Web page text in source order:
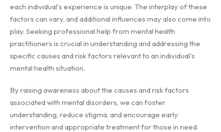
each individual's experience is unique. The interplay of these
factors can vary, and additional influences may also come into
play. Seeking professional help from mental health
practitioners is crucial in understanding and addressing the
specific causes and risk factors relevant to an individual's
mental health situation.
By raising awareness about the causes and risk factors
associated with mental disorders, we can foster
understanding, reduce stigma, and encourage early
intervention and appropriate treatment for those in need.